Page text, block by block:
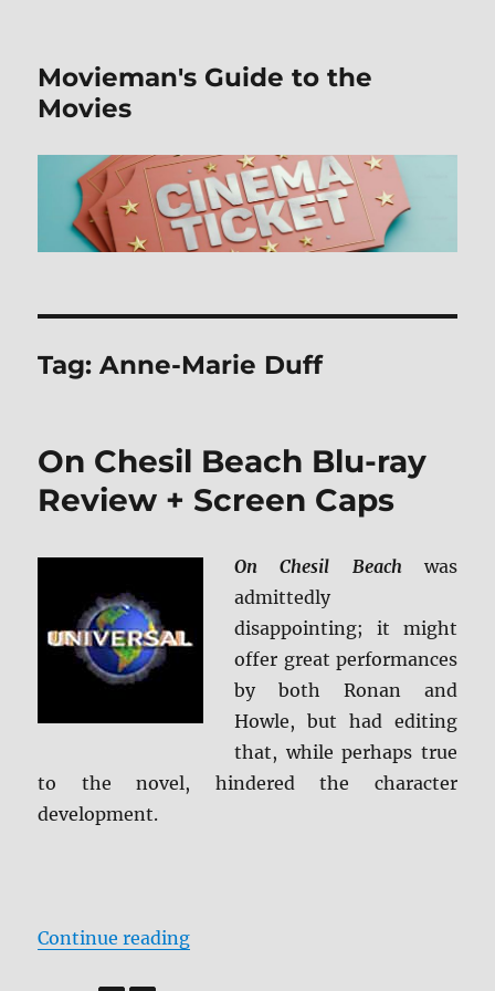
Movieman's Guide to the
Movies
Tag:Anne-Marie Duff
On Chesil Beach Blu-ray
Review + Screen Caps
On Chesil Beachwas
admittedly
disappointing; it might
offer great performances
by both Ronan and
Howle, but had editing
that, while perhaps true
to the novel, hindered the character
development.
Continue reading“On Chesil Beach Blu-ray Review